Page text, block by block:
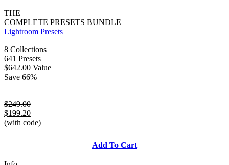
THE
COMPLETE PRESETS BUNDLE
Lightroom Presets
8 Collections
641 Presets
$642.00 Value
Save 66%
$249.00
$199.20
(with code)
Add To Cart